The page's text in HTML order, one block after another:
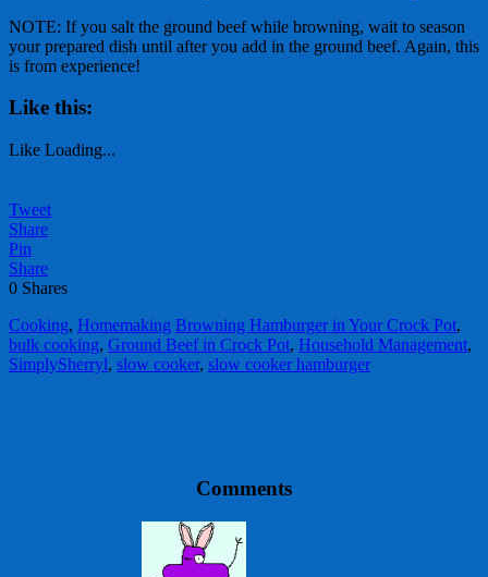
NOTE: If you salt the ground beef while browning, wait to season
your prepared dish until after you add in the ground beef. Again, this
is from experience!
Like this:
Like Loading...
Tweet
Share
Pin
Share
0 Shares
Cooking, Homemaking Browning Hamburger in Your Crock Pot,
bulk cooking, Ground Beef in Crock Pot, Household Management,
SimplySherryl, slow cooker, slow cooker hamburger
Comments